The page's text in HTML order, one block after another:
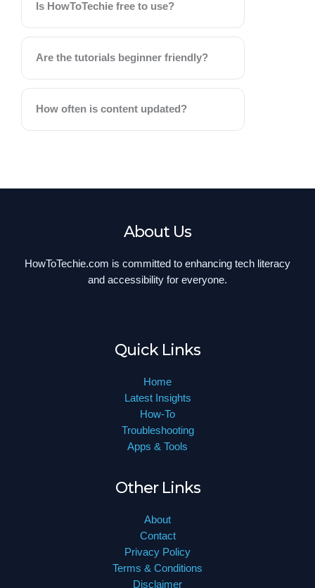
Is HowToTechie free to use?
Are the tutorials beginner friendly?
How often is content updated?
About Us
HowToTechie.com is committed to enhancing tech literacy
and accessibility for everyone.
Quick Links
Home
Latest Insights
How-To
Troubleshooting
Apps & Tools
Other Links
About
Contact
Privacy Policy
Terms & Conditions
Disclaimer